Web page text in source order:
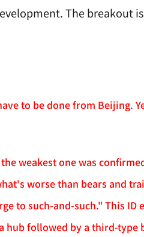
The breakout
to be done from Beijing.
weakest one was
worse than bears and
to such-and-such." This ID
hub followed by a third-